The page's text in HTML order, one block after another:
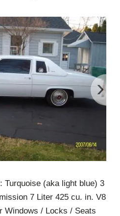
›
Turquoise (aka light blue) 3
7 Liter 425 cu. in. V8
Windows / Locks / Seats